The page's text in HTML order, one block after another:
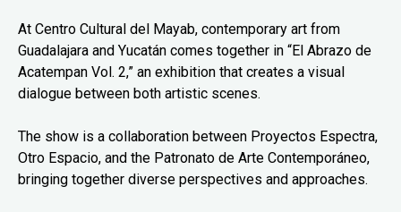
At Centro Cultural del Mayab, contemporary art from
Guadalajara and Yucatán comes together in “El Abrazo de
Acatempan Vol. 2,” an exhibition that creates a visual
dialogue between both artistic scenes.
The show is a collaboration between Proyectos Espectra,
Otro Espacio, and the Patronato de Arte Contemporáneo,
bringing together diverse perspectives and approaches.